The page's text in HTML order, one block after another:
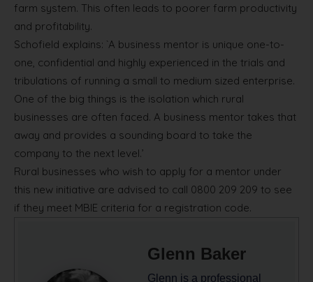
farm system. This often leads to poorer farm productivity
and profitability.
Schofield explains: `A business mentor is unique one-to-
one, confidential and highly experienced in the trials and
tribulations of running a small to medium sized enterprise.
One of the big things is the isolation which rural
businesses are often faced. A business mentor takes that
away and provides a sounding board to take the
company to the next level.’
Rural businesses who wish to apply for a mentor under
this new initiative are advised to call 0800 209 209 to see
if they meet MBIE criteria for a registration code.
Glenn Baker
Glenn is a professional